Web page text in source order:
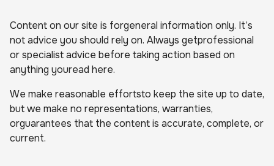
Content on our site is forgeneral information only. It’s
not advice you should rely on. Always getprofessional
or specialist advice before taking action based on
anything youread here.
We make reasonable effortsto keep the site up to date,
but we make no representations, warranties,
orguarantees that the content is accurate, complete, or
current.